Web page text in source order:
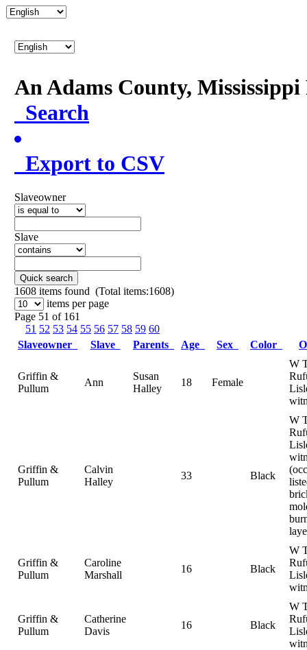
An Adams County,
Search
Export to CSV
Slaveowner
Slave
Quick search
1608 items found (Total items:1608)
items per page
Page 51 of 161
51 52 53 54 55 56 57 58 59 60
Slaveowner
Slave Parents Age Sex Color
Griffin &
Pullum
Ann
Susan
Halley
18 Female
W
Griffin &
Pullum
Calvin
Halley
33 Black
W
Griffin &
Pullum
Caroline
Marshall
16 Black
W
Griffin &
Pullum
Catherine
Davis
16 Black
W